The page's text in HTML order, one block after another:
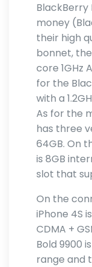
BlackBerry
money
their high
bonnet,
core 1GHz
for the
with a
As for the
has three
64GB. On
is 8GB
slot that
On the
iPhone 4S
CDMA +
Bold 9900
range and